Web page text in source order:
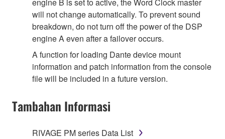
will not change automatically. To prevent sound
breakdown, do not turn off the power of the DSP
engine A even after a failover occurs.
A function for loading Dante device mount
information and patch information from the console
file will be included in a future version.
Tambahan Informasi
RIVAGE PM series Data List